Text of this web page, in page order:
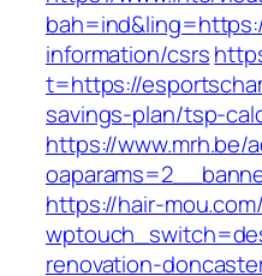
information/csrs
t=https://
savings-plan/tsp-
https://www.mrh.be/
https://hair-
renovation-